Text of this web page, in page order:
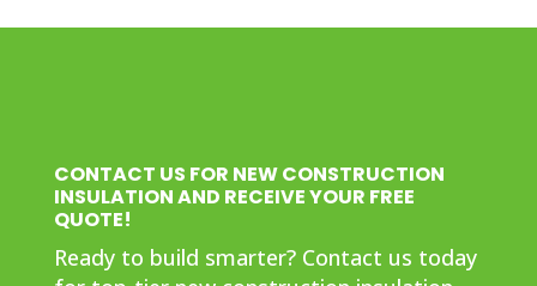
CONTACT US FOR NEW CONSTRUCTION
INSULATION AND RECEIVE YOUR FREE
QUOTE!
Ready to build smarter? Contact us today